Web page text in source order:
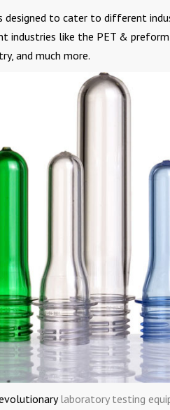
designed to cater to different
like the PET & preform
and much more.
laboratory testing